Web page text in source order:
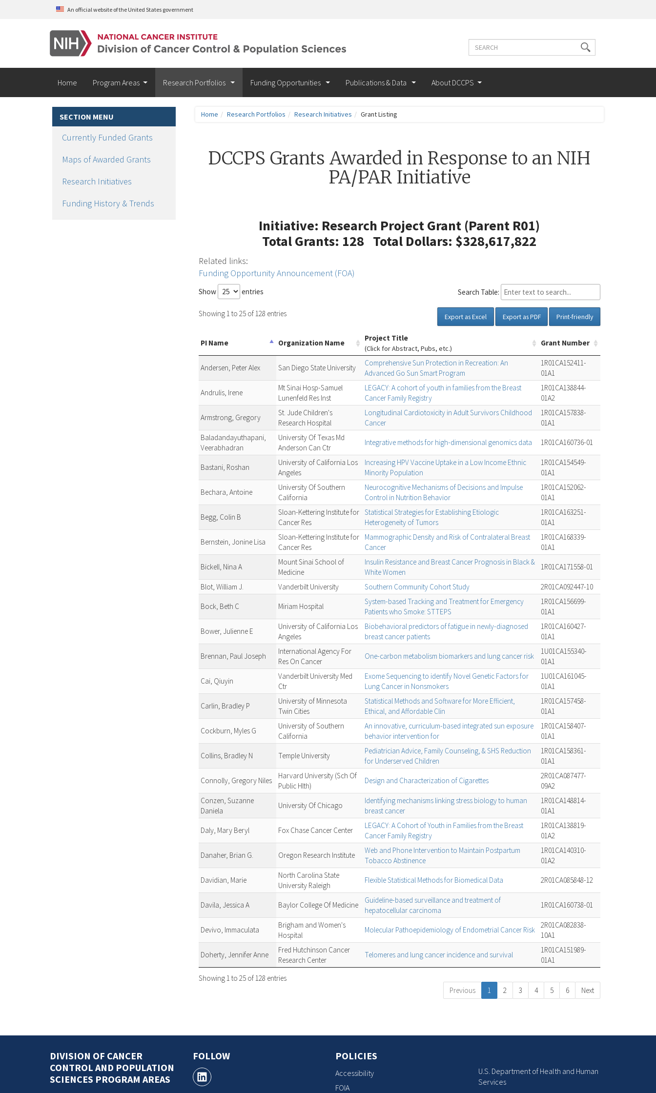
Skip to main contentAn official website of the United States government
Search
Search
terms
Home Program Areas Research Portfolios Funding Opportunities Publications & Data About DCCPS
SECTION MENU
Currently Funded Grants
Maps of Awarded Grants
Research Initiatives
Funding History & Trends
Home Research Portfolios Research Initiatives Grant Listing
DCCPS Grants Awarded in Response to an NIH
PA/PAR Initiative
Initiative: Research Project Grant (Parent R01)
Total Grants: 128 Total Dollars: $328,617,822
Related links:
Funding Opportunity Announcement (FOA)
Show entries Search Table:
Showing 1 to 25 of 128 entries Export as Excel Export as PDF Print-friendly
PI Name Organization Name
Project Title
(Click for Abstract, Pubs, etc.)
Grant Number
Andersen, Peter Alex San Diego State University
Comprehensive Sun Protection in Recreation: An
Advanced Go Sun Smart Program
1R01CA152411-
01A1
Andrulis, Irene
Mt Sinai Hosp-Samuel
Lunenfeld Res Inst
LEGACY: A cohort of youth in families from the Breast
Cancer Family Registry
1R01CA138844-
01A2
Armstrong, Gregory
St. Jude Children's
Research Hospital
Longitudinal Cardiotoxicity in Adult Survivors Childhood
Cancer
1R01CA157838-
01A1
Baladandayuthapani,
Veerabhadran
University Of Texas Md
Anderson Can Ctr
Integrative methods for high-dimensional genomics data 1R01CA160736-01
Bastani, Roshan
University of California Los
Angeles
Increasing HPV Vaccine Uptake in a Low Income Ethnic
Minority Population
1R01CA154549-
01A1
Bechara, Antoine
University Of Southern
California
Neurocognitive Mechanisms of Decisions and Impulse
Control in Nutrition Behavior
1R01CA152062-
01A1
Begg, Colin B
Sloan-Kettering Institute for
Cancer Res
Statistical Strategies for Establishing Etiologic
Heterogeneity of Tumors
1R01CA163251-
01A1
Bernstein, Jonine Lisa
Sloan-Kettering Institute for
Cancer Res
Mammographic Density and Risk of Contralateral Breast
Cancer
1R01CA168339-
01A1
Bickell, Nina A
Mount Sinai School of
Medicine
Insulin Resistance and Breast Cancer Prognosis in Black &
White Women
1R01CA171558-01
Blot, William J. Vanderbilt University Southern Community Cohort Study 2R01CA092447-10
Bock, Beth C Miriam Hospital
System-based Tracking and Treatment for Emergency
Patients who Smoke: STTEPS
1R01CA156699-
01A1
Bower, Julienne E
University of California Los
Angeles
Biobehavioral predictors of fatigue in newly-diagnosed
breast cancer patients
1R01CA160427-
01A1
Brennan, Paul Joseph
International Agency For
Res On Cancer
One-carbon metabolism biomarkers and lung cancer risk
1U01CA155340-
01A1
Cai, Qiuyin
Vanderbilt University Med
Ctr
Exome Sequencing to identify Novel Genetic Factors for
Lung Cancer in Nonsmokers
1U01CA161045-
01A1
Carlin, Bradley P
University of Minnesota
Twin Cities
Statistical Methods and Software for More Efficient,
Ethical, and Affordable Clin
1R01CA157458-
01A1
Cockburn, Myles G
University of Southern
California
An innovative, curriculum-based integrated sun exposure
behavior intervention for
1R01CA158407-
01A1
Collins, Bradley N Temple University
Pediatrician Advice, Family Counseling, & SHS Reduction
for Underserved Children
1R01CA158361-
01A1
Connolly, Gregory Niles
Harvard University (Sch Of
Public Hlth)
Design and Characterization of Cigarettes
2R01CA087477-
09A2
Conzen, Suzanne
Daniela
University Of Chicago
Identifying mechanisms linking stress biology to human
breast cancer
1R01CA148814-
01A1
Daly, Mary Beryl Fox Chase Cancer Center
LEGACY: A Cohort of Youth in Families from the Breast
Cancer Family Registry
1R01CA138819-
01A2
Danaher, Brian G. Oregon Research Institute
Web and Phone Intervention to Maintain Postpartum
Tobacco Abstinence
1R01CA140310-
01A2
Davidian, Marie
North Carolina State
University Raleigh
Flexible Statistical Methods for Biomedical Data 2R01CA085848-12
Davila, Jessica A Baylor College Of Medicine
Guideline-based surveillance and treatment of
hepatocellular carcinoma
1R01CA160738-01
Devivo, Immaculata
Brigham and Women's
Hospital
Molecular Pathoepidemiology of Endometrial Cancer Risk
2R01CA082838-
10A1
Doherty, Jennifer Anne
Fred Hutchinson Cancer
Research Center
Telomeres and lung cancer incidence and survival
1R01CA151989-
01A1
Showing 1 to 25 of 128 entries
Previous
1 2 3 4 5 6 Next
DIVISION OF CANCER
CONTROL AND POPULATION
SCIENCES PROGRAM AREAS
FOLLOW POLICIES
Accessibility
FOIA
U.S. Department of Health and Human
Services